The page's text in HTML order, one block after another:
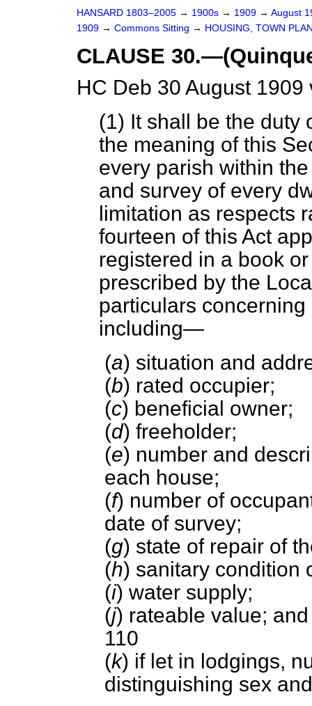
HANSARD 1803–2005 → 1900s → 1909 → August
1909 → Commons Sitting → HOUSING, TOWN
CLAUSE
HC Deb 30 August
(1) It shall be the duty
the meaning of this
every parish within
and survey of every
limitation as respects
fourteen of this Act
registered in a book
prescribed by the
particulars
including—
(a) situation and
(b) rated occupier;
(c) beneficial owner;
(d) freeholder;
(e) number and
each house;
(f) number of
date of survey;
(g) state of repair of
(h) sanitary condition
(i) water supply;
(j) rateable value; and
110
(k) if let in lodgings,
distinguishing sex